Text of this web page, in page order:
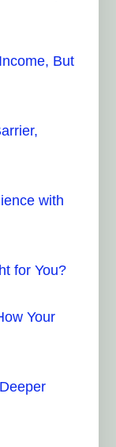
But
with
for You?
Your